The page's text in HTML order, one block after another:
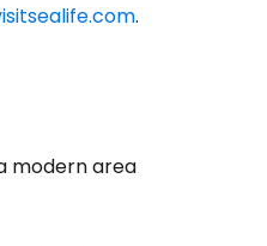
.
modern area